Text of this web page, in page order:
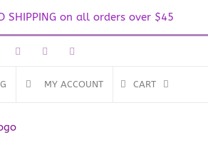
SHIPPING on all orders over $45
FacebookInstagram
MY ACCOUNT CART